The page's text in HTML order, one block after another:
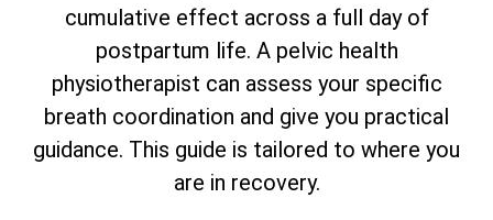
cumulative effect across a full day of
postpartum life. A pelvic health
physiotherapist can assess your specific
breath coordination and give you practical
guidance. This guide is tailored to where you
are in recovery.